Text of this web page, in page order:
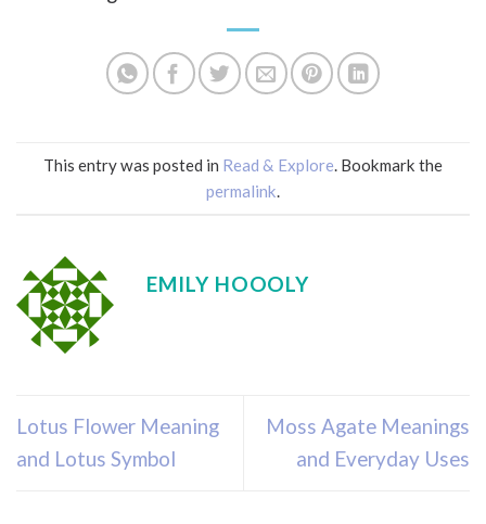
This entry was posted in Read & Explore. Bookmark the
permalink.
EMILY HOOOLY
Lotus Flower Meaning
and Lotus Symbol
Moss Agate Meanings
and Everyday Uses